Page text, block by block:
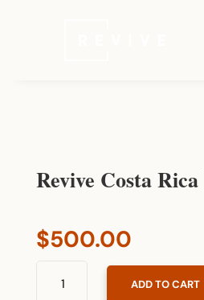
Revive Costa
$500.00
COSTA
ADD TO CART